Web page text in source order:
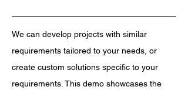
We can develop projects with similar
requirements tailored to your needs, or
create custom solutions specific to your
requirements. This demo showcases the